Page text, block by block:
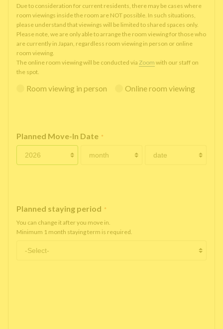
Due to consideration for current residents, there may be cases where
room viewings inside the room are NOT possible. In such situations,
please understand that viewings will be limited to shared spaces only.
Please note, we are only able to arrange the room viewing for those who
are currently in Japan, regardless room viewing in person or online
room viewing.
The online room viewing will be conducted via Zoom with our staff on
the spot.
Room viewing in person Online room viewing
Planned Move-In Date *
Planned staying period *
You can change it after you move in.
Minimum 1 month staying term is required.